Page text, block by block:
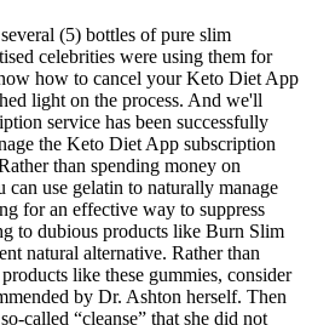
(5) bottles of pure slim
celebrities were using them for
how to cancel your Keto Diet App
light on the process. And we'll
service has been successfully
the Keto Diet App subscription
than spending money on
use gelatin to naturally manage
for an effective way to suppress
to dubious products like Burn Slim
natural alternative. Rather than
like these gummies, consider
by Dr. Ashton herself. Then
called “cleanse” that she did not